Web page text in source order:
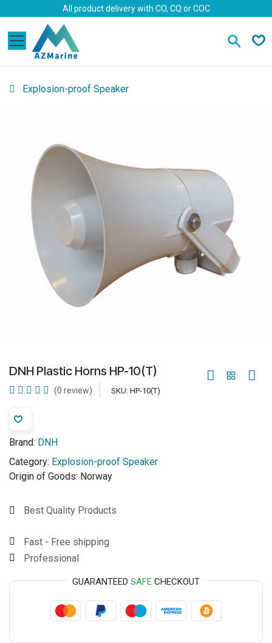
Skip to ContentAll product delivery with CO, CQ or COC
Explosion-proof Speaker
DNH Plastic Horns HP-10(T)
(0 review) SKU: HP-10(T)
Brand: DNH
Category: Explosion-proof Speaker
Origin of Goods: Norway
Best Quality Products
Fast - Free shipping
Professional
GUARANTEED SAFE CHECKOUT